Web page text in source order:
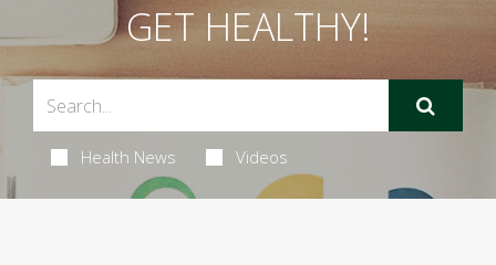
GET HEALTHY!
Health News Videos